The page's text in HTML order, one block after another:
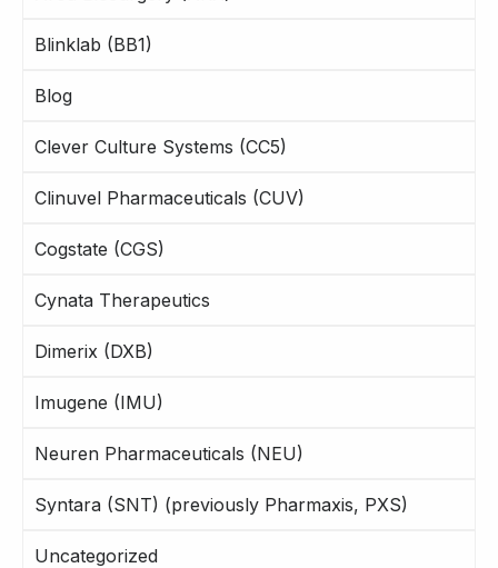
Blinklab (BB1)
Blog
Clever Culture Systems (CC5)
Clinuvel Pharmaceuticals (CUV)
Cogstate (CGS)
Cynata Therapeutics
Dimerix (DXB)
Imugene (IMU)
Neuren Pharmaceuticals (NEU)
Syntara (SNT) (previously Pharmaxis, PXS)
Uncategorized